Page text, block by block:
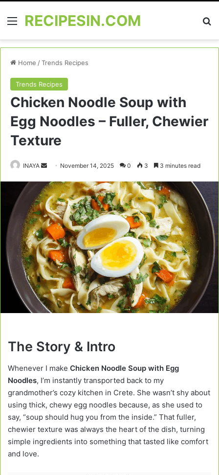
MenuRECIPESIN.COM
Home /Trends Recipes
Trends Recipes
Chicken Noodle Soup with
Egg Noodles – Fuller, Chewier
Texture
INAYA
Send
email
November 14, 2025 0 3 3 minutes read
The Story & Intro
Whenever I make Chicken Noodle Soup with Egg
Noodles, I’m instantly transported back to my
grandmother’s cozy kitchen in Crete. She wasn’t shy about
using thick, chewy egg noodles because, as she used to
say, “soup should hug you from the inside.” That fuller,
chewier texture was always the heart of the dish, turning
simple ingredients into something that tasted like comfort
and love.